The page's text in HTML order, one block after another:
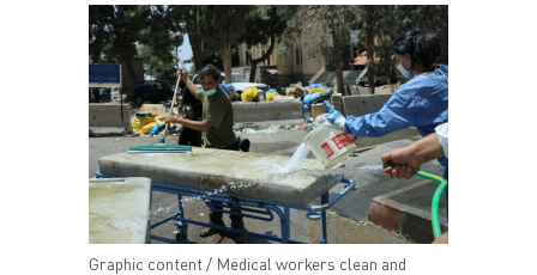
Graphic content / Medical workers clean and